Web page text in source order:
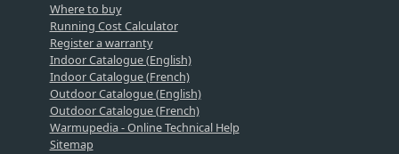
Where to buy
Running Cost Calculator
Register a warranty
Indoor Catalogue (English)
Indoor Catalogue (French)
Outdoor Catalogue (English)
Outdoor Catalogue (French)
Warmupedia - Online Technical Help
Sitemap